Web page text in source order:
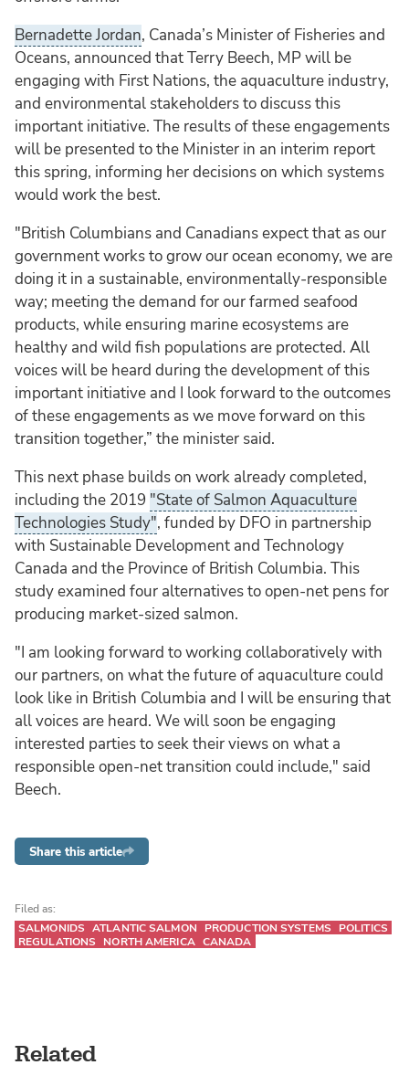
Bernadette Jordan, Canada’s Minister of Fisheries and
Oceans, announced that Terry Beech, MP will be
engaging with First Nations, the aquaculture industry,
and environmental stakeholders to discuss this
important initiative. The results of these engagements
will be presented to the Minister in an interim report
this spring, informing her decisions on which systems
would work the best.
"British Columbians and Canadians expect that as our
government works to grow our ocean economy, we are
doing it in a sustainable, environmentally-responsible
way; meeting the demand for our farmed seafood
products, while ensuring marine ecosystems are
healthy and wild fish populations are protected. All
voices will be heard during the development of this
important initiative and I look forward to the outcomes
of these engagements as we move forward on this
transition together,” the minister said.
This next phase builds on work already completed,
including the 2019 "State of Salmon Aquaculture
Technologies Study", funded by DFO in partnership
with Sustainable Development and Technology
Canada and the Province of British Columbia. This
study examined four alternatives to open-net pens for
producing market-sized salmon.
"I am looking forward to working collaboratively with
our partners, on what the future of aquaculture could
look like in British Columbia and I will be ensuring that
all voices are heard. We will soon be engaging
interested parties to seek their views on what a
responsible open-net transition could include," said
Beech.
Share this article
Filed as:
SALMONIDS ATLANTIC SALMON PRODUCTION SYSTEMS
POLITICS
REGULATIONS
NORTH AMERICA CANADA
Related